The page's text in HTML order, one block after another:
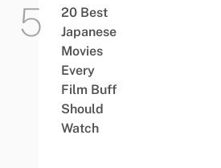
20 Best
Japanese
Movies
Every
Film Buff
Should
Watch